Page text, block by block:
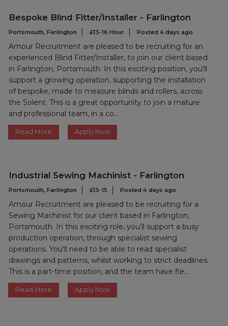
Bespoke Blind Fitter/Installer - Farlington
Portsmouth, Farlington £13-16 Hour Posted 4 days ago
Amour Recruitment are pleased to be recruiting for an
experienced Blind Fitter/Installer, to join our client based
in Farlington, Portsmouth. In this exciting position, you'll
support a growing operation, supporting the installation
of bespoke, made to measure blinds and rollers, across
the Solent. This is a great opportunity to join a mature
and professional team, in a co...
Read More Apply Now
Industrial Sewing Machinist - Farlington
Portsmouth, Farlington £13-15 Posted 4 days ago
Amour Recruitment are pleased to be recruiting for a
Sewing Machinist for our client based in Farlington,
Portsmouth. In this exciting role, you'll support a busy
production operation, through specialist sewing
operations. You'll need to be able to read specialist
drawings and patterns, whilst working to strict deadlines.
This is a part-time position, and the team have fle...
Read More Apply Now